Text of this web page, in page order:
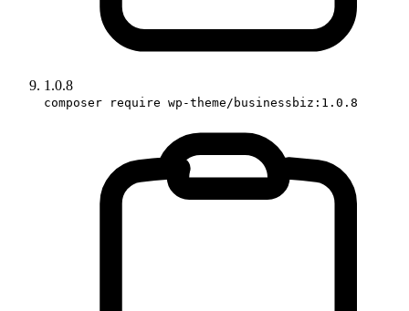
1.0.8
composer require wp-theme/businessbiz:1.0.8